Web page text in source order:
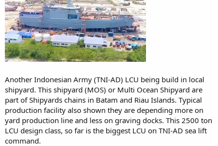
Another Indonesian Army (TNI-AD) LCU being build in local
shipyard. This shipyard (MOS) or Multi Ocean Shipyard are
part of Shipyards chains in Batam and Riau Islands. Typical
production facility also shown they are depending more on
yard production line and less on graving docks. This 2500 ton
LCU design class, so far is the biggest LCU on TNI-AD sea lift
command.